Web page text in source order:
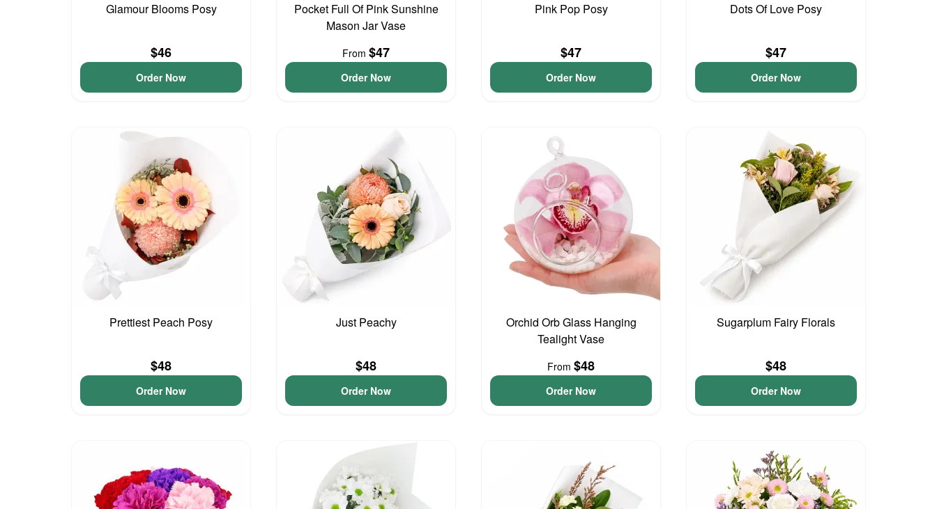
Glamour Blooms Posy
$46
Order Now
Pocket Full Of Pink Sunshine
Mason Jar Vase
From $47
Order Now
Pink Pop Posy
$47
Order Now
Dots Of Love Posy
$47
Order Now
Prettiest Peach Posy
$48
Order Now
Just Peachy
$48
Order Now
Orchid Orb Glass Hanging
Tealight Vase
From $48
Order Now
Sugarplum Fairy Florals
$48
Order Now